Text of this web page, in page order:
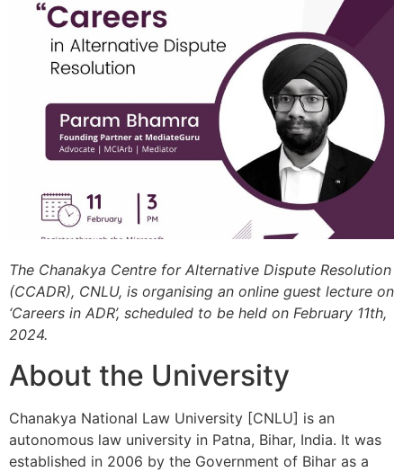
The Chanakya Centre for Alternative Dispute Resolution
(CCADR), CNLU, is organising an online guest lecture on
‘Careers in ADR’, scheduled to be held on February 11th,
2024.
About the University
Chanakya National Law University [CNLU] is an
autonomous law university in Patna, Bihar, India. It was
established in 2006 by the Government of Bihar as a